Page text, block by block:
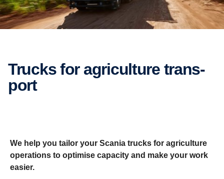
Trucks for agricul­ture trans­
port
We help you tailor your Scania trucks for agriculture
operations to optimise capacity and make your work
easier.